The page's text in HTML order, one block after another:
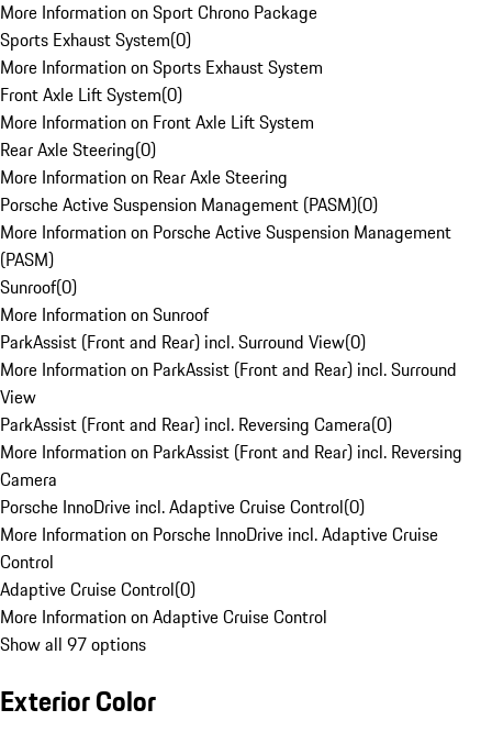
More Information on Sport Chrono Package
Sports Exhaust System(0)
More Information on Sports Exhaust System
Front Axle Lift System(0)
More Information on Front Axle Lift System
Rear Axle Steering(0)
More Information on Rear Axle Steering
Porsche Active Suspension Management (PASM)(0)
More Information on Porsche Active Suspension Management
(PASM)
Sunroof(0)
More Information on Sunroof
ParkAssist (Front and Rear) incl. Surround View(0)
More Information on ParkAssist (Front and Rear) incl. Surround
View
ParkAssist (Front and Rear) incl. Reversing Camera(0)
More Information on ParkAssist (Front and Rear) incl. Reversing
Camera
Porsche InnoDrive incl. Adaptive Cruise Control(0)
More Information on Porsche InnoDrive incl. Adaptive Cruise
Control
Adaptive Cruise Control(0)
More Information on Adaptive Cruise Control
Show all 97 options
Exterior Color